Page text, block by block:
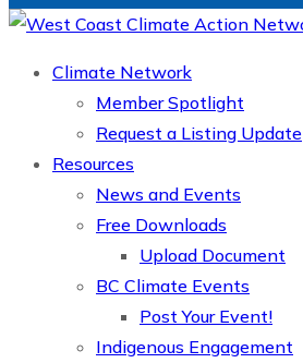
Climate Network
Member Spotlight
Request a Listing Update
Resources
News and Events
Free Downloads
Upload Document
BC Climate Events
Post Your Event!
Indigenous Engagement